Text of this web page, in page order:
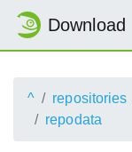
Download
^ repositories
repodata